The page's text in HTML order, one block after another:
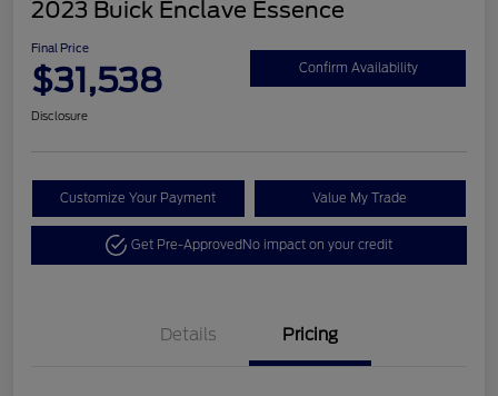
2023 Buick Enclave Essence
Final Price
$31,538 Confirm Availability
Disclosure
Customize Your Payment Value My Trade
Get Pre-ApprovedNo impact on your credit
Details Pricing